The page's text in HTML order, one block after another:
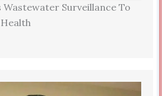
Wastewater Surveillance To